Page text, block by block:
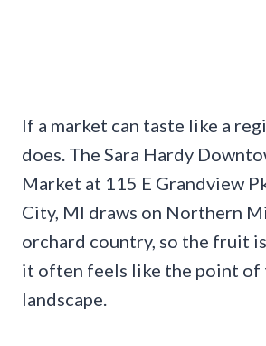
If a market can taste like a
does. The Sara Hardy
Market at 115 E Grandview
City, MI draws on Northern
orchard country, so the fruit
it often feels like the point of
landscape.